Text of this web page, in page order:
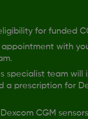
for funded
appointment with
specialist team will
a prescription for
CGM